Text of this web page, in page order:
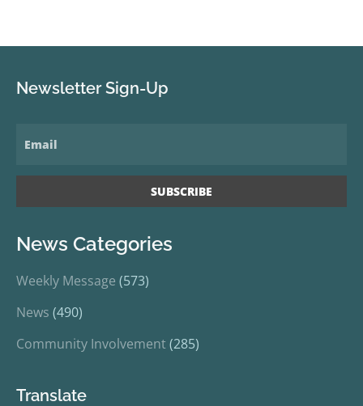
Newsletter Sign-Up
News Categories
Weekly Message (573)
News (490)
Community Involvement(285)
Translate